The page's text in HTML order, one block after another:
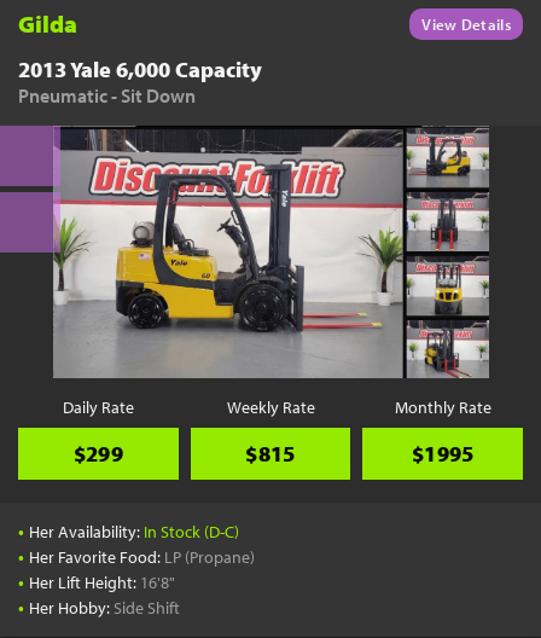
Gilda View Details
2013 Yale 6,000 Capacity
Pneumatic - Sit Down
Daily Rate
$299
Weekly Rate
$815
Monthly Rate
$1995
• Her Availability: In Stock (D-C)
• Her Favorite Food: LP (Propane)
• Her Lift Height: 16'8"
• Her Hobby: Side Shift